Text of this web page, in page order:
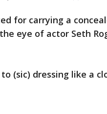
for carrying a
eye of actor Seth
(sic) dressing like a